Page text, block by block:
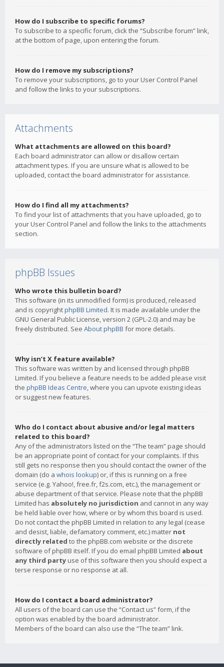
How do I subscribe to specific forums?
To subscribe to a specific forum, click the “Subscribe forum” link,
at the bottom of page, upon entering the forum.
How do I remove my subscriptions?
To remove your subscriptions, go to your User Control Panel
and follow the links to your subscriptions.
Attachments
What attachments are allowed on this board?
Each board administrator can allow or disallow certain
attachment types. If you are unsure what is allowed to be
uploaded, contact the board administrator for assistance.
How do I find all my attachments?
To find your list of attachments that you have uploaded, go to
your User Control Panel and follow the links to the attachments
section.
phpBB Issues
Who wrote this bulletin board?
This software (in its unmodified form) is produced, released
and is copyrightphpBB Limited. It is made available under the
GNU General Public License, version 2 (GPL-2.0) and may be
freely distributed. See About phpBB for more details.
Why isn’t X feature available?
This software was written by and licensed through phpBB
Limited. If you believe a feature needs to be added please visit
the phpBB Ideas Centre, where you can upvote existing ideas
or suggest new features.
Who do I contact about abusive and/or legal matters
related to this board?
Any of the administrators listed on the “The team” page should
be an appropriate point of contact for your complaints. If this
still gets no response then you should contact the owner of the
domain (do a whois lookup) or, if this is running on a free
service (e.g. Yahoo!, free.fr, f2s.com, etc.), the management or
abuse department of that service. Please note that the phpBB
Limited has absolutely no jurisdiction and cannot in any way
be held liable over how, where or by whom this board is used.
Do not contact the phpBB Limited in relation to any legal (cease
and desist, liable, defamatory comment, etc.) matter not
directly related to the phpBB.com website or the discrete
software of phpBB itself. If you do email phpBB Limited about
any third party use of this software then you should expect a
terse response or no response at all.
How do I contact a board administrator?
All users of the board can use the “Contact us” form, if the
option was enabled by the board administrator.
Members of the board can also use the “The team” link.